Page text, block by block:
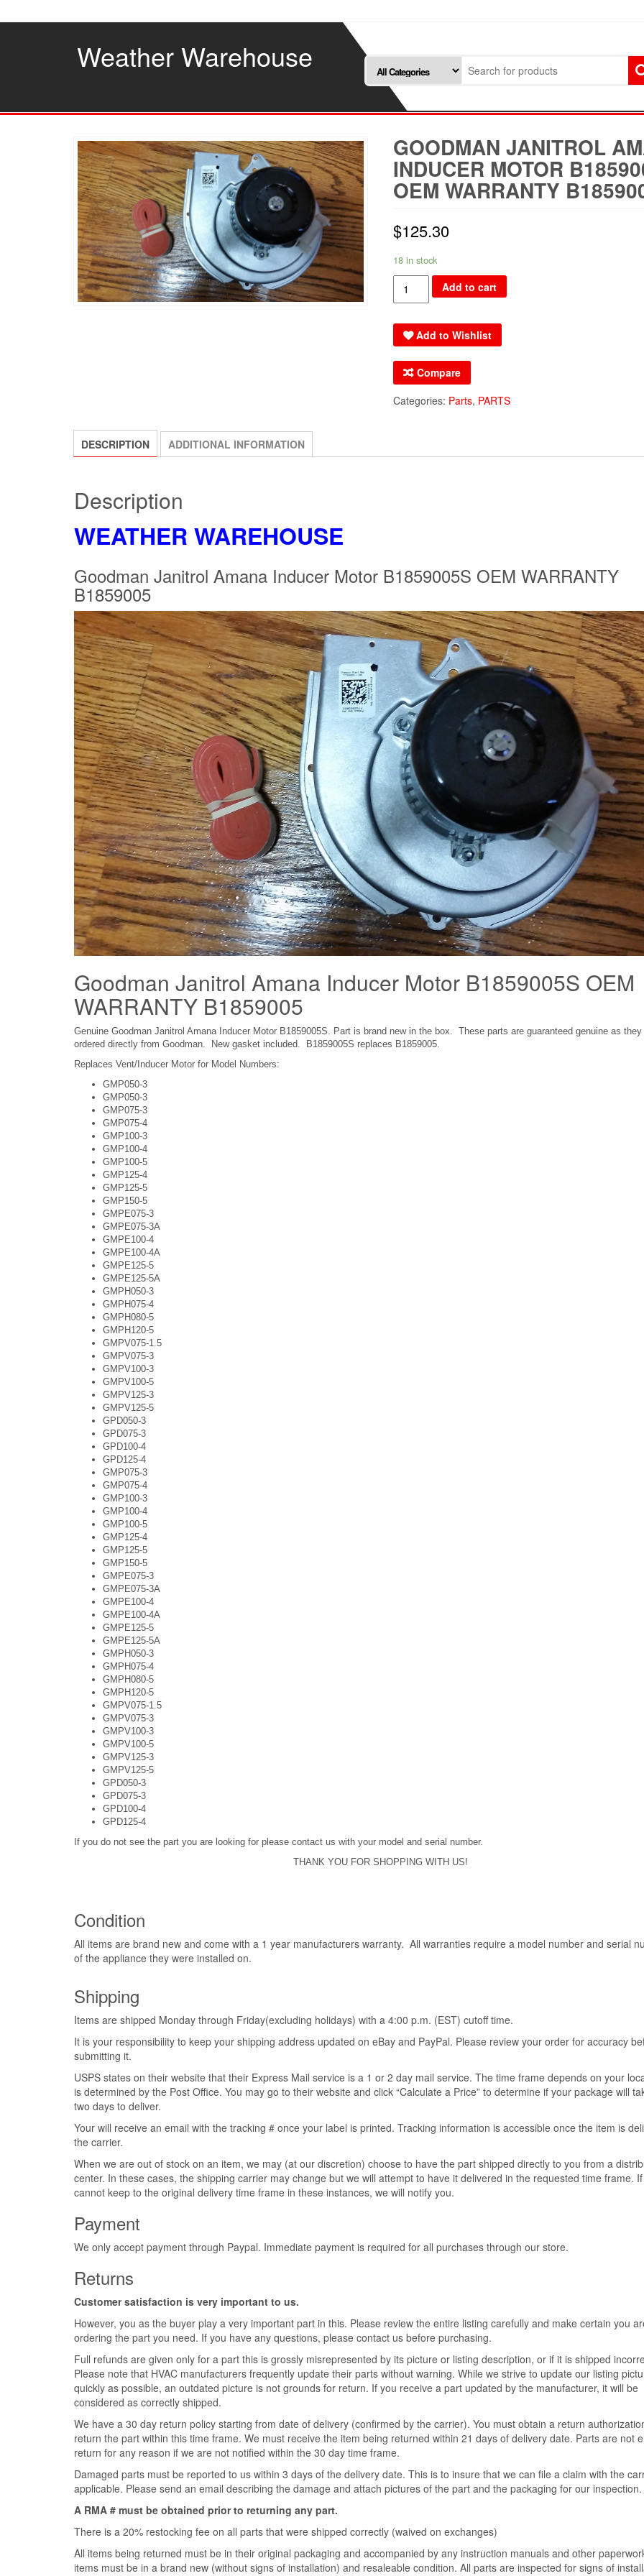
to
Weather Warehouse
GOODMAN JANITROL
INDUCER MOTOR
OEM WARRANTY
$125.30
18 in stock
Goodman
Janitrol
Inducer
B1859005S
WARRANTY
Add to cart
Add to Wishlist
Compare
Categories: Parts, PARTS
DESCRIPTION ADDITIONAL INFORMATION
Description
WEATHER WAREHOUSE
Goodman Janitrol Amana Inducer Motor B1859005S OEM WARRANTY
B1859005
Goodman Janitrol Amana Inducer Motor B1859005S OEM
WARRANTY B1859005
Genuine Goodman Janitrol Amana Inducer Motor B1859005S. Part is brand new in the box. These parts are guaranteed genuine as they
ordered directly from Goodman. New gasket included. B1859005S replaces B1859005.
Replaces Vent/Inducer Motor for Model Numbers:
GMP050-3
GMP050-3
GMP075-3
GMP075-4
GMP100-3
GMP100-4
GMP100-5
GMP125-4
GMP125-5
GMP150-5
GMPE075-3
GMPE075-3A
GMPE100-4
GMPE100-4A
GMPE125-5
GMPE125-5A
GMPH050-3
GMPH075-4
GMPH080-5
GMPH120-5
GMPV075-1.5
GMPV075-3
GMPV100-3
GMPV100-5
GMPV125-3
GMPV125-5
GPD050-3
GPD075-3
GPD100-4
GPD125-4
GMP075-3
GMP075-4
GMP100-3
GMP100-4
GMP100-5
GMP125-4
GMP125-5
GMP150-5
GMPE075-3
GMPE075-3A
GMPE100-4
GMPE100-4A
GMPE125-5
GMPE125-5A
GMPH050-3
GMPH075-4
GMPH080-5
GMPH120-5
GMPV075-1.5
GMPV075-3
GMPV100-3
GMPV100-5
GMPV125-3
GMPV125-5
GPD050-3
GPD075-3
GPD100-4
GPD125-4
If you do not see the part you are looking for please contact us with your model and serial number.
THANK YOU FOR SHOPPING WITH US!
Condition
All items are brand new and come with a 1 year manufacturers warranty. All warranties require a model number and serial
of the appliance they were installed on.
Shipping
Items are shipped Monday through Friday(excluding holidays) with a 4:00 p.m. (EST) cutoff time.
It is your responsibility to keep your shipping address updated on eBay and PayPal. Please review your order for accuracy
submitting it.
USPS states on their website that their Express Mail service is a 1 or 2 day mail service. The time frame depends on your
is determined by the Post Office. You may go to their website and click “Calculate a Price” to determine if your package will
two days to deliver.
Your will receive an email with the tracking # once your label is printed. Tracking information is accessible once the item is
the carrier.
When we are out of stock on an item, we may (at our discretion) choose to have the part shipped directly to you from a
center. In these cases, the shipping carrier may change but we will attempt to have it delivered in the requested time frame.
cannot keep to the original delivery time frame in these instances, we will notify you.
Payment
We only accept payment through Paypal. Immediate payment is required for all purchases through our store.
Returns
Customer satisfaction is very important to us.
However, you as the buyer play a very important part in this. Please review the entire listing carefully and make certain you
ordering the part you need. If you have any questions, please contact us before purchasing.
Full refunds are given only for a part this is grossly misrepresented by its picture or listing description, or if it is shipped
Please note that HVAC manufacturers frequently update their parts without warning. While we strive to update our listing
quickly as possible, an outdated picture is not grounds for return. If you receive a part updated by the manufacturer, it will be
considered as correctly shipped.
We have a 30 day return policy starting from date of delivery (confirmed by the carrier). You must obtain a return
return the part within this time frame. We must receive the item being returned within 21 days of delivery date. Parts are not
return for any reason if we are not notified within the 30 day time frame.
Damaged parts must be reported to us within 3 days of the delivery date. This is to insure that we can file a claim with the
applicable. Please send an email describing the damage and attach pictures of the part and the packaging for our inspection.
A RMA # must be obtained prior to returning any part.
There is a 20% restocking fee on all parts that were shipped correctly (waived on exchanges)
All items being returned must be in their original packaging and accompanied by any instruction manuals and other
items must be in a brand new (without signs of installation) and resaleable condition. All parts are inspected for signs of